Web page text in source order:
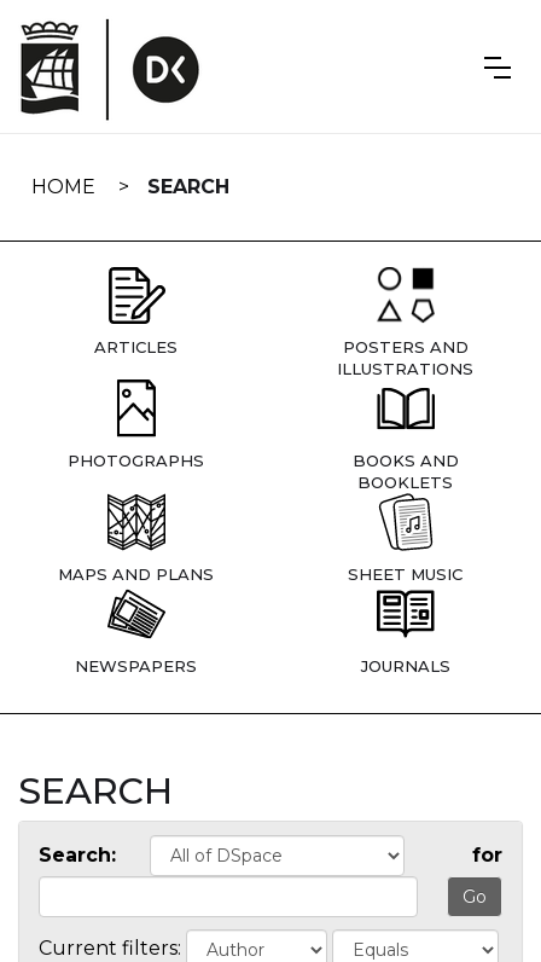
navigation
HOME SEARCH
ARTICLES
POSTERS AND
ILLUSTRATIONS
PHOTOGRAPHS
BOOKS AND
BOOKLETS
MAPS AND PLANS SHEET MUSIC
NEWSPAPERS JOURNALS
SEARCH
Search: for
Current filters: